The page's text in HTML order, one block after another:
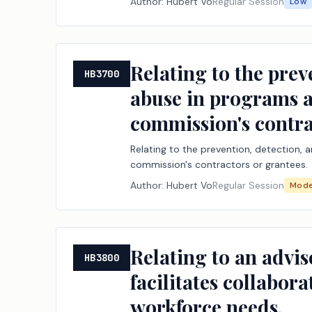
HB3700
Relating to the
abuse in programs
commission's
Relating to the prevention, detection,
commission's contractors or grantees.
Author:Hubert VoRegular Session
HB3800
Relating to an
facilitates
workforce needs.